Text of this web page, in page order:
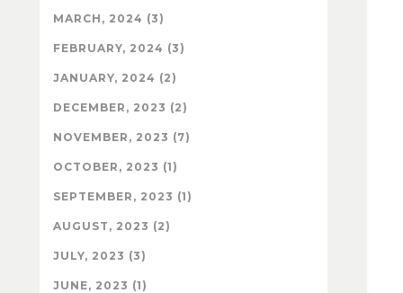
MARCH, 2024 (3)
FEBRUARY, 2024 (3)
JANUARY, 2024 (2)
DECEMBER, 2023 (2)
NOVEMBER, 2023 (7)
OCTOBER, 2023 (1)
SEPTEMBER, 2023 (1)
AUGUST, 2023 (2)
JULY, 2023 (3)
JUNE, 2023 (1)